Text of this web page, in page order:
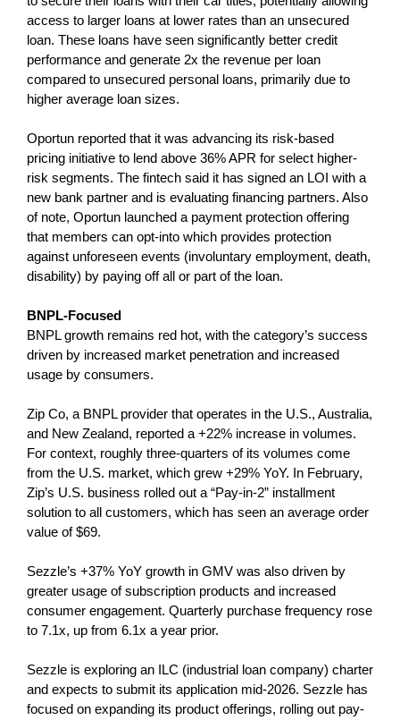
access to larger loans at lower rates than an unsecured
loan. These loans have seen significantly better credit
performance and generate 2x the revenue per loan
compared to unsecured personal loans, primarily due to
higher average loan sizes.
Oportun reported that it was advancing its risk-based
pricing initiative to lend above 36% APR for select higher-
risk segments. The fintech said it has signed an LOI with a
new bank partner and is evaluating financing partners. Also
of note, Oportun launched a payment protection offering
that members can opt-into which provides protection
against unforeseen events (involuntary employment, death,
disability) by paying off all or part of the loan.
BNPL-Focused
BNPL growth remains red hot, with the category’s success
driven by increased market penetration and increased
usage by consumers.
Zip Co, a BNPL provider that operates in the U.S., Australia,
and New Zealand, reported a +22% increase in volumes.
For context, roughly three-quarters of its volumes come
from the U.S. market, which grew +29% YoY. In February,
Zip’s U.S. business rolled out a “Pay-in-2” installment
solution to all customers, which has seen an average order
value of $69.
Sezzle’s +37% YoY growth in GMV was also driven by
greater usage of subscription products and increased
consumer engagement. Quarterly purchase frequency rose
to 7.1x, up from 6.1x a year prior.
Sezzle is exploring an ILC (industrial loan company) charter
and expects to submit its application mid-2026. Sezzle has
focused on expanding its product offerings, rolling out pay-